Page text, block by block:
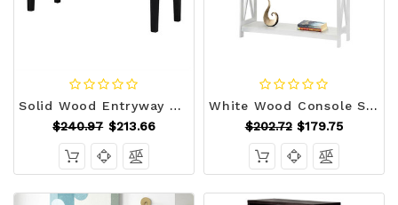
Solid Wood Entryway Accent Bench in Black Finish Q280-BWBKCIE1598671
$240.97 $213.66
White Wood Console Sofa Table with Bottom Storage Shelf Q280-COWCT69725817
$202.72 $179.75